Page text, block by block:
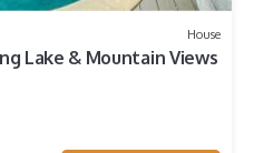
House
Lake & Mountain Views